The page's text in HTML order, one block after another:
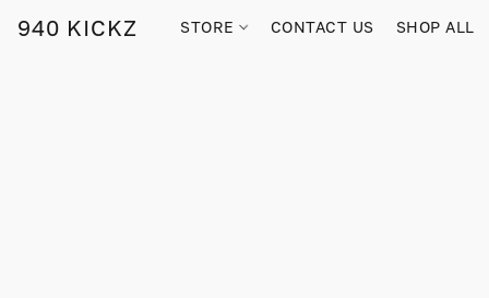
940 KICKZ STORE CONTACT US SHOP ALL